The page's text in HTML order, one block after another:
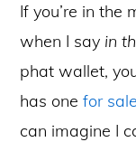
If you’re in the
when I say in
phat wallet,
has onefor sale
can imagine I